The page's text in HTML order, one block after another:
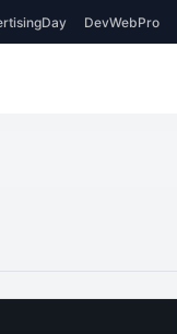
DevWebPro